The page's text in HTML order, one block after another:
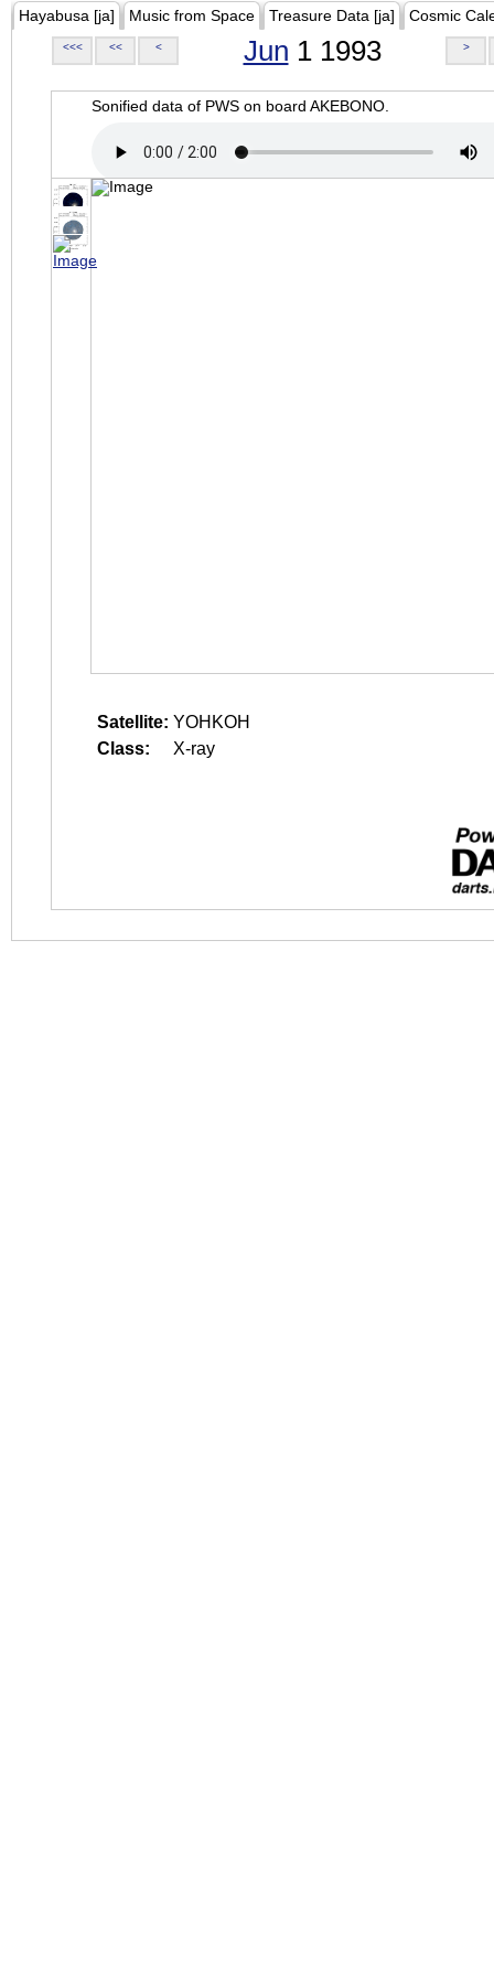
Hayabusa [ja] Music from Space Treasure Data [ja] Cosmic
<<< << < Jun 1 1993 >
Sonified data of PWS on board AKEBONO.
Satellite: YOHKOH
Class:
X-ray